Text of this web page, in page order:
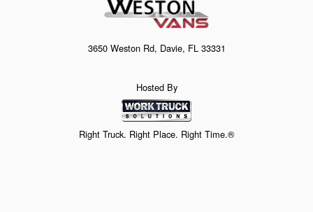
3650 Weston Rd, Davie, FL 33331
Hosted By
Right Truck. Right Place. Right Time.®